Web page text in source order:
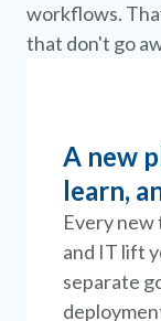
workflows.
that don't go
A new
learn,
Every
and IT lift
separate